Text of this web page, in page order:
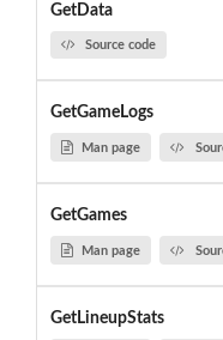
GetData
Source code
GetGameLogs
Man page
GetGames
Man page
GetLineupStats